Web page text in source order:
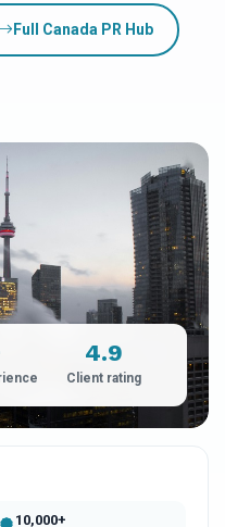
Full Canada PR Hub
4.9
Client rating
10,000+